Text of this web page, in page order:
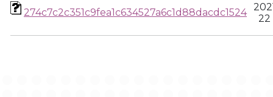
274c7c2c351c9fea1c634527a6c1d88dacdc1524
22